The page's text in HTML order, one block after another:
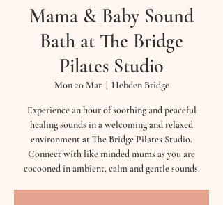
Mama & Baby Sound
Bath at The Bridge
Pilates Studio
Mon 20 Mar
  |
Hebden Bridge
Experience an hour of soothing and peaceful
healing sounds in a welcoming and relaxed
environment at The Bridge Pilates Studio.
Connect with like minded mums as you are
cocooned in ambient, calm and gentle sounds.